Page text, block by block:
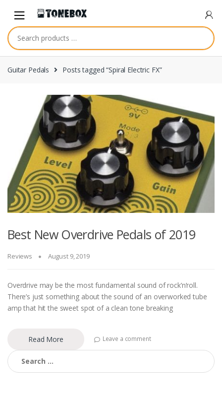
navigation
content
Guitar Pedals Posts tagged “Spiral Electric FX”
Best New Overdrive Pedals of 2019
Reviews August 9, 2019
Overdrive may be the most fundamental sound of rock’n’roll.
There’s just something about the sound of an overworked tube
amp that hit the sweet spot of a clean tone breaking
Read More Leave a comment
Search
for: